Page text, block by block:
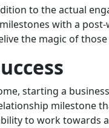
to the actual
with a
the magic of
starting a
milestone
to work towards